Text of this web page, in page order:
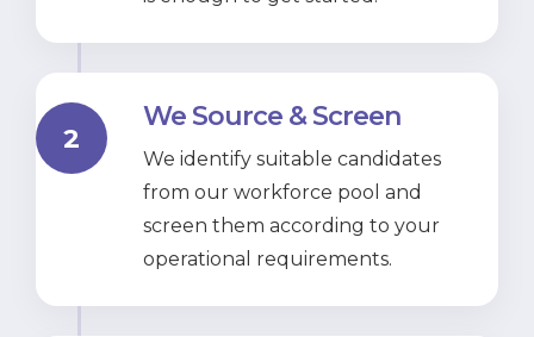
2
We Source & Screen
We identify suitable candidates
from our workforce pool and
screen them according to your
operational requirements.